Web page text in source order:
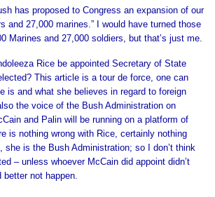
has proposed to Congress an expansion of our
and 27,000 marines.” I would have turned those
Marines and 27,000 soldiers, but that’s just me.
Rice be appointed Secretary of State
This article is a tour de force, one can
is and what she believes in regard to foreign
the voice of the Bush Administration on
and Palin will be running on a platform of
is nothing wrong with Rice, certainly nothing
she is the Bush Administration; so I don’t think
– unless whoever McCain did appoint didn’t
better not happen.